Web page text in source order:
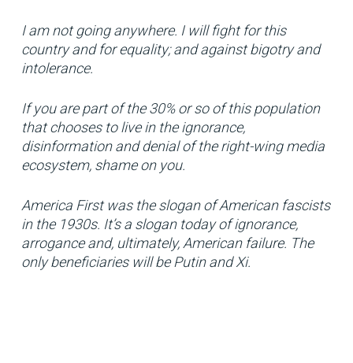
I am not going anywhere. I will fight for this
country and for equality; and against bigotry and
intolerance.
If you are part of the 30% or so of this population
that chooses to live in the ignorance,
disinformation and denial of the right-wing media
ecosystem, shame on you.
America First was the slogan of American fascists
in the 1930s. It’s a slogan today of ignorance,
arrogance and, ultimately, American failure. The
only beneficiaries will be Putin and Xi.